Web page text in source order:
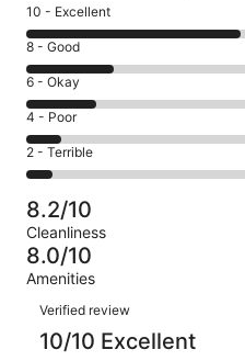
Rating
10
-
Excellent.
77
out
of
156
10 - Excellent
Rating
8
-
Good.
31
out
of
156
reviews
8 - Good
Rating
6
-
Okay.
25
of
156
reviews
6 - Okay
Rating
4
-
Poor.
13
out
of
156
4 - Poor
Rating
2
-
Terrible.
10
out
of
156
reviews
2 - Terrible
8.2/10
Cleanliness
8.0/10
Amenities
Reviews
Verified review
10/10 Excellent